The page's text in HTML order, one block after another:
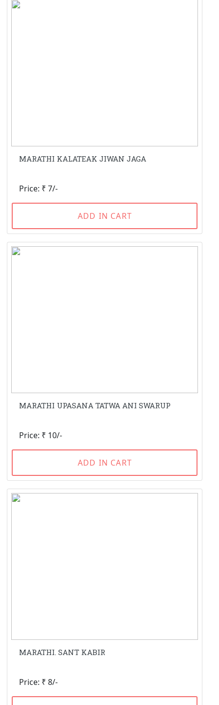
MARATHI KALATEAK JIWAN JAGA
Price: ₹ 7/-
ADD IN CART
MARATHI UPASANA TATWA ANI SWARUP
Price: ₹ 10/-
ADD IN CART
MARATHI. SANT KABIR
Price: ₹ 8/-